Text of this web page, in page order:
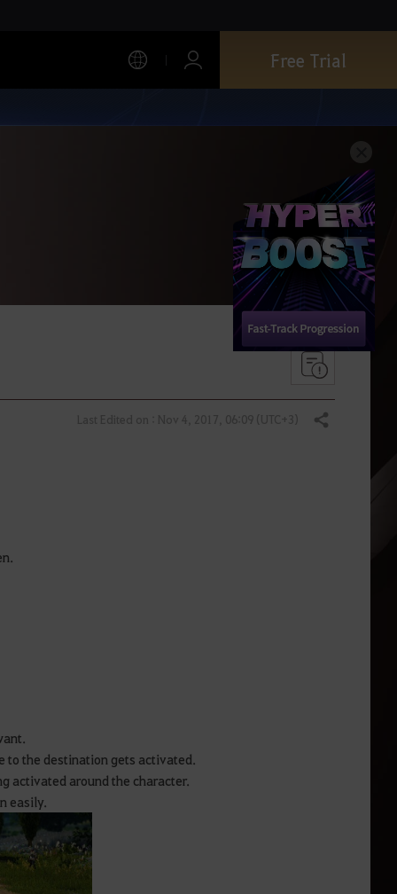
Free Trial
Share
to the destination gets activated.
activated around the character.
easily.